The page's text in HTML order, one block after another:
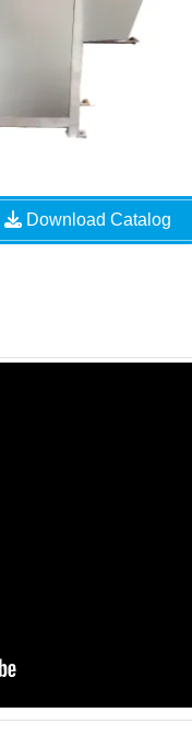
Download Catalog